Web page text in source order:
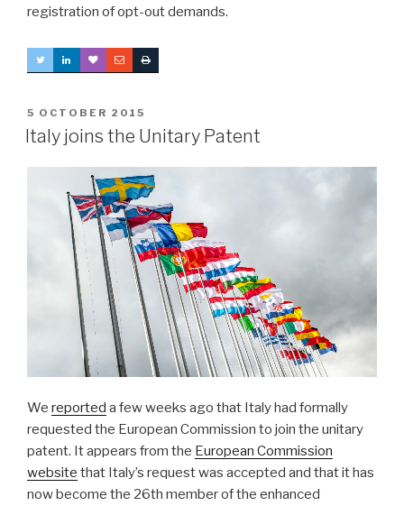
registration of opt-out demands.
POSTED
ON
5 OCTOBER 2015
Italy joins the Unitary Patent
We reported a few weeks ago that Italy had formally
requested the European Commission to join the unitary
patent. It appears from the European Commission
website that Italy’s request was accepted and that it has
now become the 26th member of the enhanced